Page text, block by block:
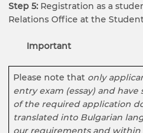
Step 5: Registration as a
Relations Office at the
Important
Please note that only
entry exam (essay) and have
of the required application
translated into Bulgarian
our requirements and within